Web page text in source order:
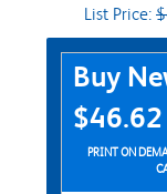
List Price:
Purchase
Buy
$46.62
PRINT ON